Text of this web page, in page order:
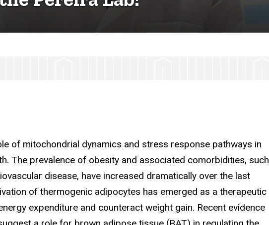
of mitochondrial dynamics and stress response pathways in
The prevalence of obesity and associated comorbidities, such
disease, have increased dramatically over the last
of thermogenic adipocytes has emerged as a therapeutic
expenditure and counteract weight gain. Recent evidence